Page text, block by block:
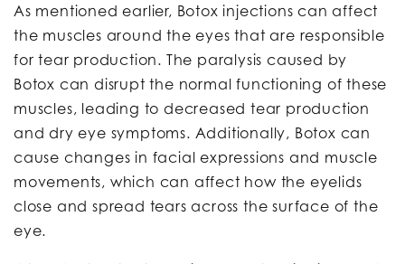
As mentioned earlier, Botox injections can affect
the muscles around the eyes that are responsible
for tear production. The paralysis caused by
Botox can disrupt the normal functioning of these
muscles, leading to decreased tear production
and dry eye symptoms. Additionally, Botox can
cause changes in facial expressions and muscle
movements, which can affect how the eyelids
close and spread tears across the surface of the
eye.